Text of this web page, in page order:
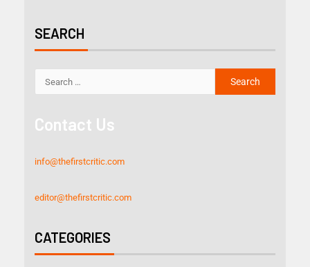
SEARCH
Contact Us
info@thefirstcritic.com
editor@thefirstcritic.com
CATEGORIES